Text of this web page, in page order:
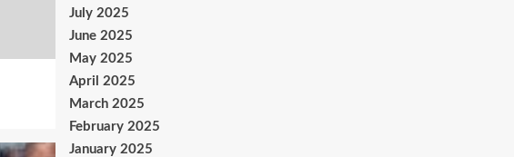
July 2025
June 2025
May 2025
April 2025
March 2025
February 2025
January 2025